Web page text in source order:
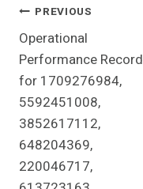
Post
Navigation
PREVIOUS
Operational
Performance Record
for 1709276984,
5592451008,
3852617112,
648204369,
220046717,